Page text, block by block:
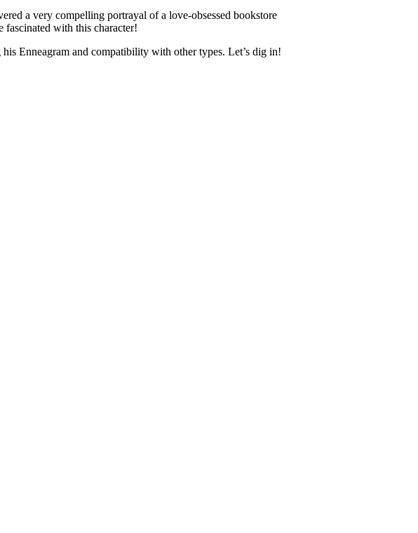
a very compelling portrayal of a love-obsessed bookstore
fascinated with this character!
Enneagram and compatibility with other types. Let’s dig in!